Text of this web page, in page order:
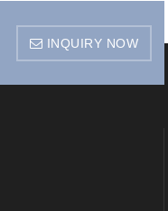
INQUIRY NOW